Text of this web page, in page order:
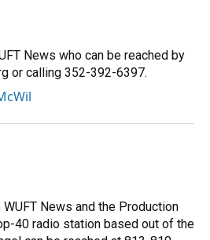
News who can be reached by
or calling 352-392-6397.
News and the Production
40 radio station based out of the